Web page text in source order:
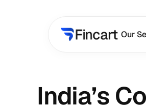
India’s
Our